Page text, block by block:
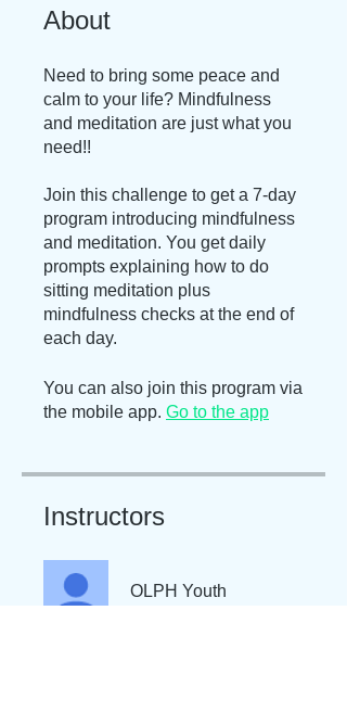
About
Need to bring some peace and
calm to your life? Mindfulness
and meditation are just what you
need!!
Join this challenge to get a 7-day
program introducing mindfulness
and meditation. You get daily
prompts explaining how to do
sitting meditation plus
mindfulness checks at the end of
each day.
You can also join this program via
the mobile app. Go to the app
Instructors
OLPH Youth